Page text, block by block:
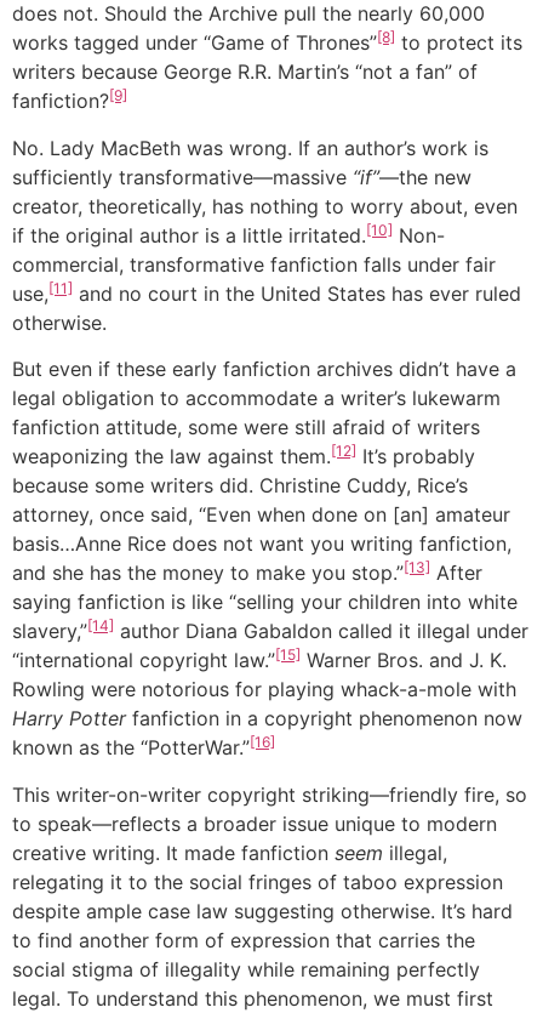
does not. Should the Archive pull the nearly 60,000
works tagged under “Game of Thrones”[8] to protect its
writers because George R.R. Martin’s “not a fan” of
fanfiction?[9]
No. Lady MacBeth was wrong. If an author’s work is
sufficiently transformative—massive “if”—the new
creator, theoretically, has nothing to worry about, even
if the original author is a little irritated.[10] Non-
commercial, transformative fanfiction falls under fair
use,[11] and no court in the United States has ever ruled
otherwise.
But even if these early fanfiction archives didn’t have a
legal obligation to accommodate a writer’s lukewarm
fanfiction attitude, some were still afraid of writers
weaponizing the law against them.[12] It’s probably
because some writers did. Christine Cuddy, Rice’s
attorney, once said, “Even when done on [an] amateur
basis…Anne Rice does not want you writing fanfiction,
and she has the money to make you stop.”[13] After
saying fanfiction is like “selling your children into white
slavery,”[14] author Diana Gabaldon called it illegal under
“international copyright law.”[15] Warner Bros. and J. K.
Rowling were notorious for playing whack-a-mole with
Harry Potter fanfiction in a copyright phenomenon now
known as the “PotterWar.”[16]
This writer-on-writer copyright striking—friendly fire, so
to speak—reflects a broader issue unique to modern
creative writing. It made fanfiction seem illegal,
relegating it to the social fringes of taboo expression
despite ample case law suggesting otherwise. It’s hard
to find another form of expression that carries the
social stigma of illegality while remaining perfectly
legal. To understand this phenomenon, we must first